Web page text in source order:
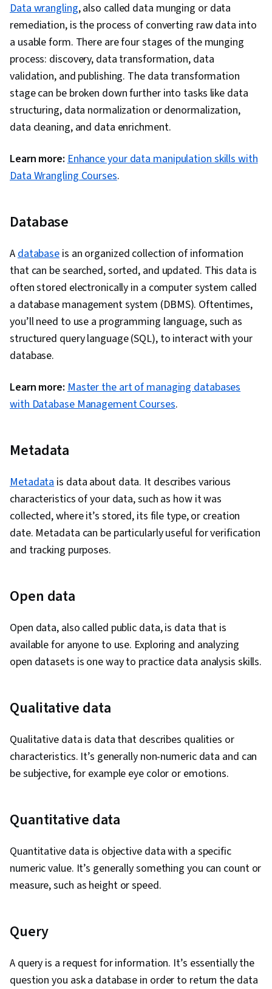
Data wrangling, also called data munging or data
remediation, is the process of converting raw data into
a usable form. There are four stages of the munging
process: discovery, data transformation, data
validation, and publishing. The data transformation
stage can be broken down further into tasks like data
structuring, data normalization or denormalization,
data cleaning, and data enrichment.
Learn more:Enhance your data manipulation skills with
Data Wrangling Courses.
Database
Adatabase is an organized collection of information
that can be searched, sorted, and updated. This data is
often stored electronically in a computer system called
a database management system (DBMS). Oftentimes,
you’ll need to use a programming language, such as
structured query language (SQL), to interact with your
database.
Learn more:Master the art of managing databases
with Database Management Courses.
Metadata
Metadatais data about data. It describes various
characteristics of your data, such as how it was
collected, where it’s stored, its file type, or creation
date. Metadata can be particularly useful for verification
and tracking purposes.
Open data
Open data, also called public data, is data that is
available for anyone to use. Exploring and analyzing
open datasets is one way to practice data analysis skills.
Qualitative data
Qualitative data is data that describes qualities or
characteristics. It’s generally non-numeric data and can
be subjective, for example eye color or emotions.
Quantitative data
Quantitative data is objective data with a specific
numeric value. It’s generally something you can count or
measure, such as height or speed.
Query
A query is a request for information. It’s essentially the
question you ask a database in order to return the data